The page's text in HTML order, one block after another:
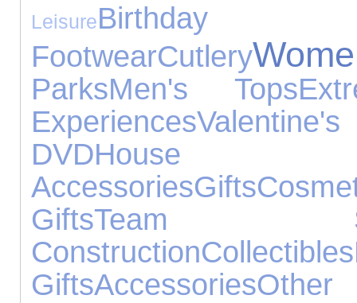
LeisureBirthday
FootwearCutlery
ParksMen's Tops
Experiences
DVDHouse
AccessoriesGifts
GiftsTeam
ConstructionCollectibles
GiftsAccessories